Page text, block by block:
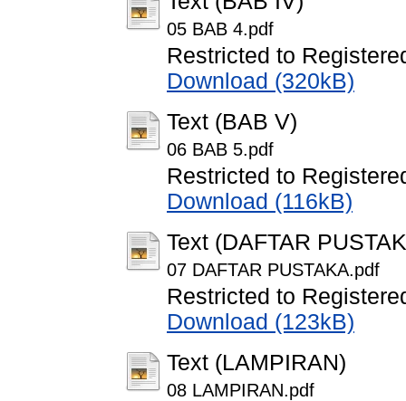
05 BAB 4.pdf
Restricted to
Download (320kB)
Text (BAB V)
06 BAB 5.pdf
Restricted to
Download (116kB)
Text (DAFTAR
07 DAFTAR PUSTAKA.pdf
Restricted to
Download (123kB)
Text (LAMPIRAN)
08 LAMPIRAN.pdf